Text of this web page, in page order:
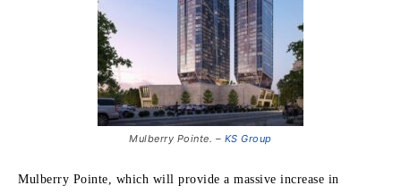
Mulberry Pointe. – KS Group
Mulberry Pointe, which will provide a massive increase in